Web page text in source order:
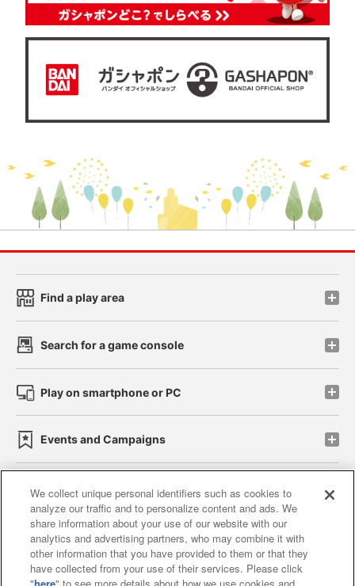
Find a play area
Search for a game console
Play on smartphone or PC
Events and Campaigns
Affiliate Sustainability site policy privacy policy
Web accessibility policy and verification results
Together with our business partners
We collect unique personal identifiers such as cookies to
analyze our traffic and to personalize content and ads. We
share information about your use of our website with our
analytics and advertising partners, who may combine it with
other information that you have provided to them or that they
have collected from your use of their services. Please click